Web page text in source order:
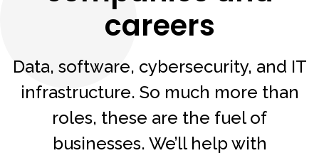
careers
Data, software, cybersecurity, and IT
infrastructure. So much more than
roles, these are the fuel of
businesses. We’ll help with